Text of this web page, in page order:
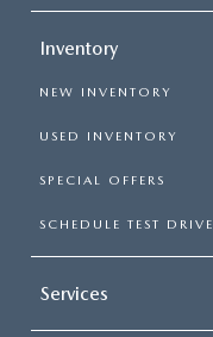
Inventory
NEW INVENTORY
USED INVENTORY
SPECIAL OFFERS
SCHEDULE TEST DRIVE
Services